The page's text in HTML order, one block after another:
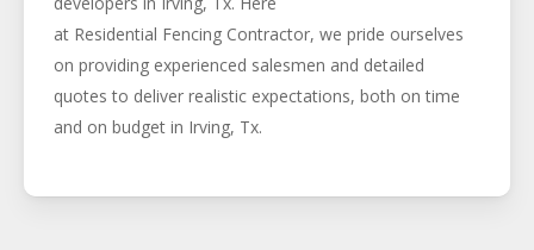
at Residential Fencing Contractor, we pride ourselves
on providing experienced salesmen and detailed
quotes to deliver realistic expectations, both on time
and on budget in Irving, Tx.